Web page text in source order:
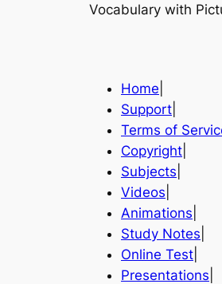
Vocabulary with
Home
Support
Terms of
Copyright
Subjects
Videos
Animations
Study Notes
Online Test
Presentations